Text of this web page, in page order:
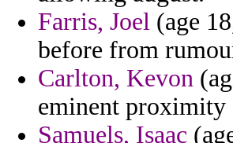
Farris, Joel (age
before from
Carlton, Kevon
eminent proximity
Samuels, Isaac